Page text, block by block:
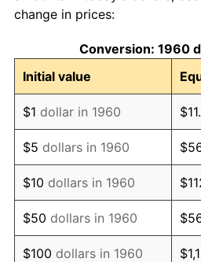
1970
1971 $519.93
1972 $536.62
1973 $570.00
1974 $632.91
1975 $690.68
1976 $730.47
change in prices:
Conversion: 1960
Initial value
$1 dollar in 1960
$5 dollars in 1960
$10 dollars in 1960
$50 dollars in 1960
$100 dollars in 1960